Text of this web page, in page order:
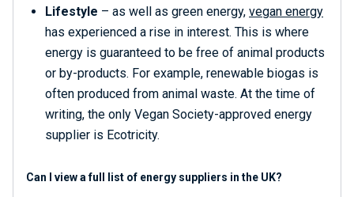
Lifestyle – as well as green energy, vegan energy
has experienced a rise in interest. This is where
energy is guaranteed to be free of animal products
or by-products. For example, renewable biogas is
often produced from animal waste. At the time of
writing, the only Vegan Society-approved energy
supplier is Ecotricity.
Can I view a full list of energy suppliers in the UK?